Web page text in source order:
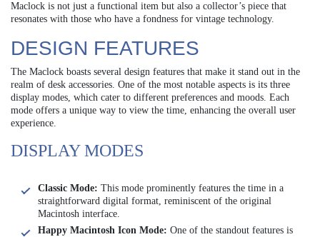
Maclock is not just a functional item but also a collector’s piece that
resonates with those who have a fondness for vintage technology.
DESIGN FEATURES
The Maclock boasts several design features that make it stand out in the
realm of desk accessories. One of the most notable aspects is its three
display modes, which cater to different preferences and moods. Each
mode offers a unique way to view the time, enhancing the overall user
experience.
DISPLAY MODES
Classic Mode: This mode prominently features the time in a
straightforward digital format, reminiscent of the original
Macintosh interface.
Happy Macintosh Icon Mode: One of the standout features is